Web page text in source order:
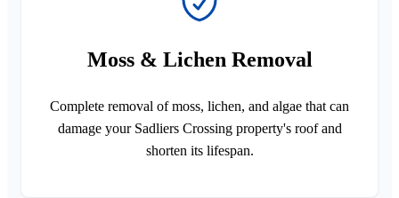
Moss & Lichen Removal
Complete removal of moss, lichen, and algae that can
damage your Sadliers Crossing property's roof and
shorten its lifespan.